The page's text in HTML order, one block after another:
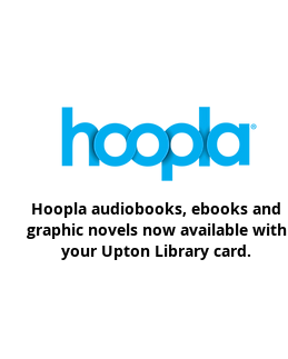
Hoopla audiobooks, ebooks and
graphic novels now available with
your Upton Library card.